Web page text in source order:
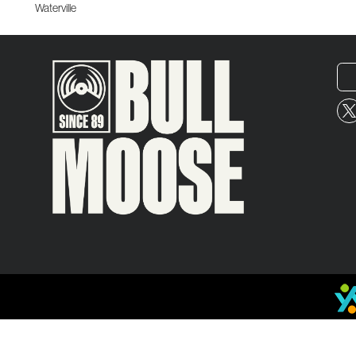
Waterville